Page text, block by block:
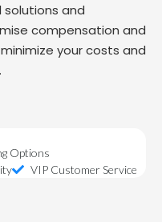
and
compensation and
your costs and
Options
VIP Customer Service